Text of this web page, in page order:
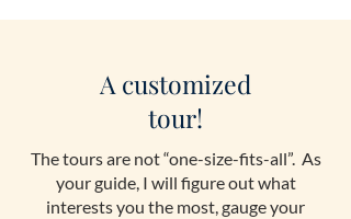
A customized
tour!
The tours are not “one-size-fits-all”. As
your guide, I will figure out what
interests you the most, gauge your